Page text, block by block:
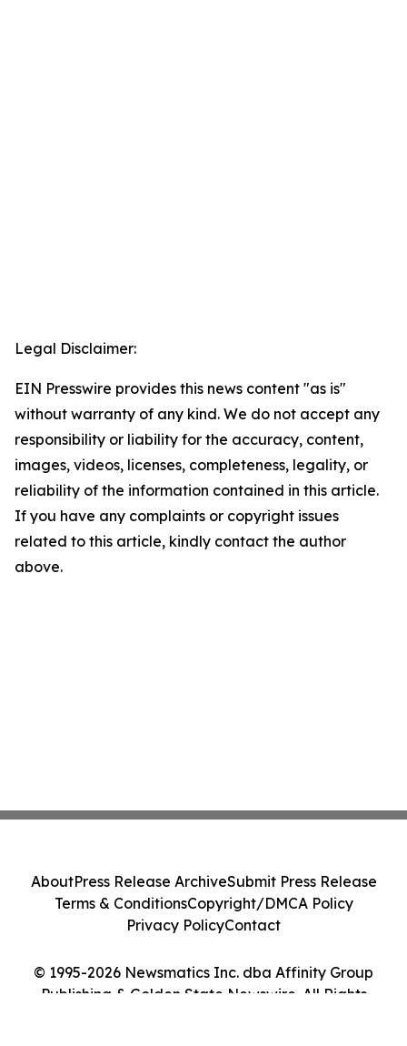
Legal Disclaimer:
EIN Presswire provides this news content "as is"
without warranty of any kind. We do not accept any
responsibility or liability for the accuracy, content,
images, videos, licenses, completeness, legality, or
reliability of the information contained in this article.
If you have any complaints or copyright issues
related to this article, kindly contact the author
above.
© 1995-2026 Newsmatics Inc. dba Affinity Group
Publishing & Golden State Newswire. All Rights
AboutPress Release ArchiveSubmit Press Release
Terms & ConditionsCopyright/DMCA Policy
Privacy PolicyContact